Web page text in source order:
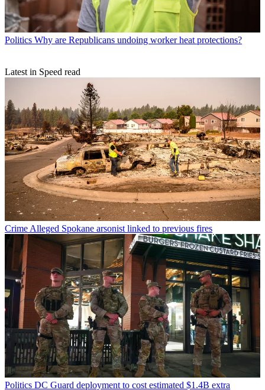
Politics Why are Republicans undoing worker heat protections?
Latest in Speed read
Crime Alleged Spokane arsonist linked to previous fires
Politics DC Guard deployment to cost estimated $1.4B extra